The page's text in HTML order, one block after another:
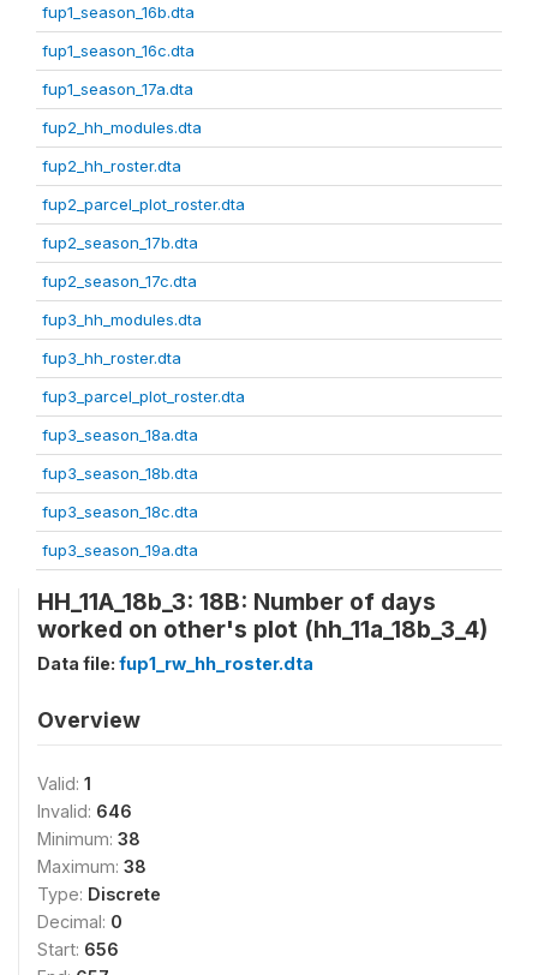
fup1_season_16b.dta
fup1_season_16c.dta
fup1_season_17a.dta
fup2_hh_modules.dta
fup2_hh_roster.dta
fup2_parcel_plot_roster.dta
fup2_season_17b.dta
fup2_season_17c.dta
fup3_hh_modules.dta
fup3_hh_roster.dta
fup3_parcel_plot_roster.dta
fup3_season_18a.dta
fup3_season_18b.dta
fup3_season_18c.dta
fup3_season_19a.dta
HH_11A_18b_3: 18B: Number of days
worked on other's plot (hh_11a_18b_3_4)
Data file: fup1_rw_hh_roster.dta
Overview
Valid: 1
Invalid: 646
Minimum: 38
Maximum: 38
Type: Discrete
Decimal: 0
Start: 656